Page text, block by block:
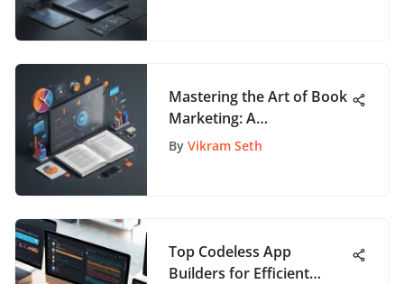
Mastering the Art of Book
Marketing: A
Comprehensive Guide for
By Vikram Seth
Top Codeless App
Builders for Efficient